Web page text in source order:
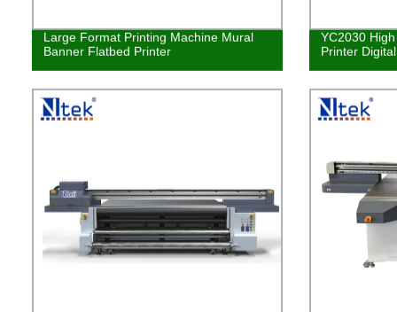
Large Format Printing Machine Mural
Banner Flatbed Printer
YC2030
Printer